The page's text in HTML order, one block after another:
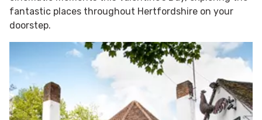
fantastic places throughout Hertfordshire on your
doorstep.